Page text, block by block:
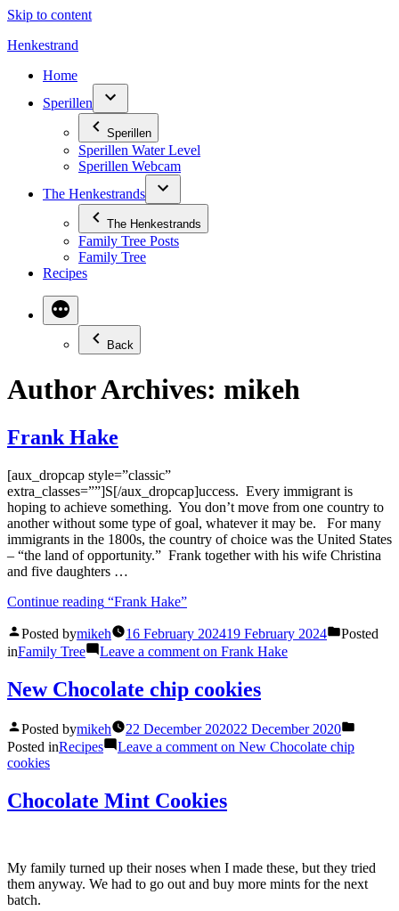
Skip to content
Henkestrand
Home
Sperillen
Sperillen
Sperillen Water Level
Sperillen Webcam
The Henkestrands
The Henkestrands
Family Tree Posts
Family Tree
Recipes
Back
Author Archives: mikeh
Frank Hake
[aux_dropcap style=”classic”
extra_classes=””]S[/aux_dropcap]uccess. Every immigrant is
hoping to achieve something. You don’t move from one country to
another without some type of goal, whatever it may be. For many
immigrants in the 1800s, the country of choice was the United States
– “the land of opportunity.” Frank together with his wife Christina
and five daughters …
Continue reading “Frank Hake”
Posted bymikeh 16 February 202419 February 2024
Posted
inFamily Tree Leave a comment on Frank Hake
New Chocolate chip cookies
Posted bymikeh 22 December 202022 December 2020
Posted inRecipes Leave a comment on New Chocolate chip
cookies
Chocolate Mint Cookies
My family turned up their noses when I made these, but they tried
them anyway. We had to go out and buy more mints for the next
batch.